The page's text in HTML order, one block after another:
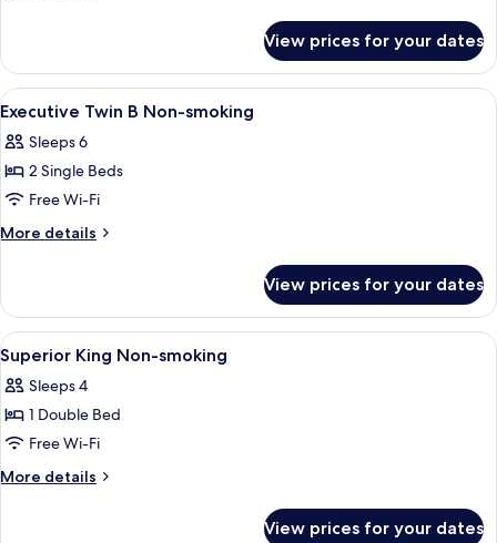
Smoking
Twin
Non-
View prices for your dates
View
all
photos
for
Executive
Twin
smoking
A hotel room with a bed, a sofa, a
1
Executive Twin B Non-smoking
Sleeps 6
2 Single Beds
Free Wi-Fi
More details
More
Twin
B
Non-
smoking
View prices for your dates
View
all
photos
for
Superior
King
A modern bedroom with a large
1
Superior King Non-smoking
Sleeps 4
1 Double Bed
Free Wi-Fi
More details
More
View prices for your dates